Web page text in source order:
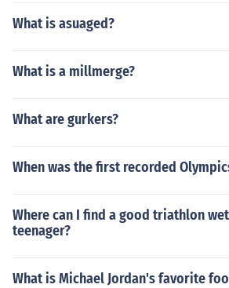
What is asuaged?
What is a millmerge?
What are gurkers?
When was the first recorded
Where can I find a good triathlon
teenager?
What is Michael Jordan's favorite